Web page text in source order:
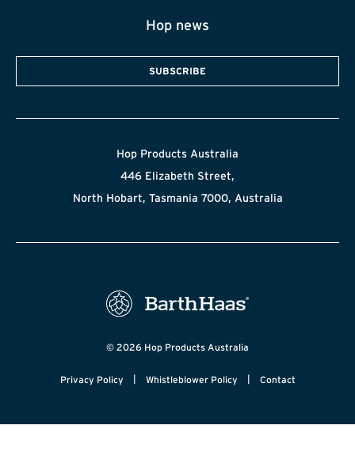
Hop news
SUBSCRIBE
Hop Products Australia
446 Elizabeth Street,
North Hobart, Tasmania 7000, Australia
© 2026 Hop Products Australia
Privacy Policy | Whistleblower Policy | Contact